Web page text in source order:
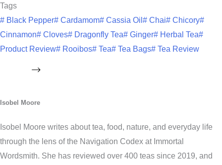
Tags
# Black Pepper# Cardamom# Cassia Oil # Chai# Chicory#
Cinnamon# Cloves# Dragonfly Tea# Ginger# Herbal Tea#
Product Review# Rooibos# Tea# Tea Bags# Tea Review
Isobel Moore
Isobel Moore writes about tea, food, nature, and everyday life
through the lens of the Navigation Codex at Immortal
Wordsmith. She has reviewed over 400 teas since 2019, and